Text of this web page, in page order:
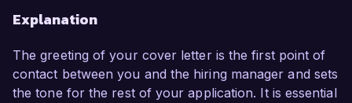
Explanation
The greeting of your cover letter is the first point of
contact between you and the hiring manager and sets
the tone for the rest of your application. It is essential